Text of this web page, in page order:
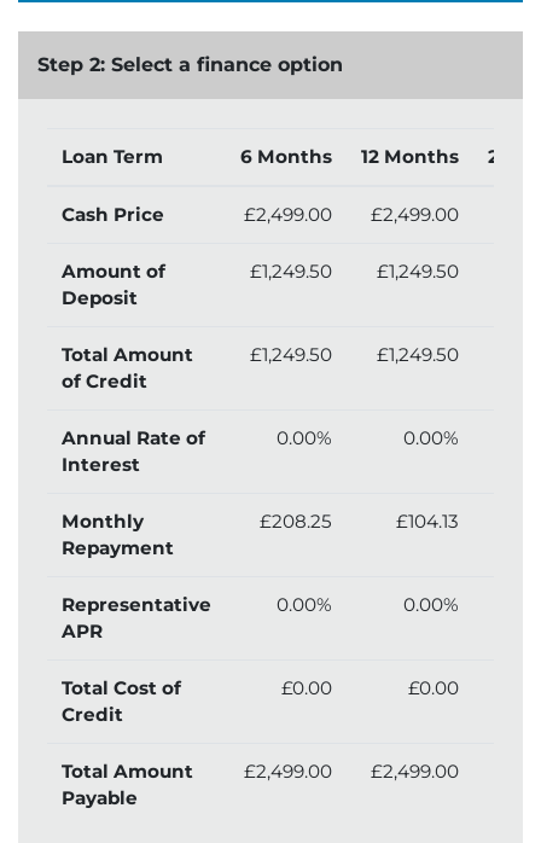
Step 2: Select a finance option
Loan Term 6 Months 12 Months 24
Cash Price £2,499.00 £2,499.00
Amount of
Deposit
£1,249.50 £1,249.50
Total Amount
of Credit
£1,249.50 £1,249.50
Annual Rate of
Interest
0.00% 0.00%
Monthly
Repayment
£208.25 £104.13
Representative
APR
0.00% 0.00%
Total Cost of
Credit
£0.00 £0.00
Total Amount
Payable
£2,499.00 £2,499.00